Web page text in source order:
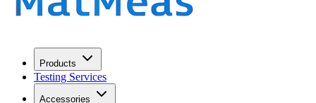
Products
Testing Services
Accessories